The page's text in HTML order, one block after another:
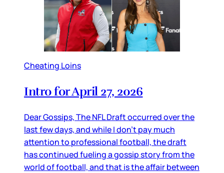
Cheating Loins
Intro for April 27, 2026
Dear Gossips, The NFL Draft occurred over the
last few days, and while I don’t pay much
attention to professional football, the draft
has continued fueling a gossip story from the
world of football, and that is the affair between